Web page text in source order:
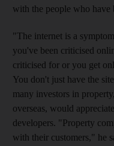
with the people who have
"The internet is a
you've been criticised
criticised for or you get
You don't just have the
many investors in
overseas, would
developers. "Property
with their customers," he